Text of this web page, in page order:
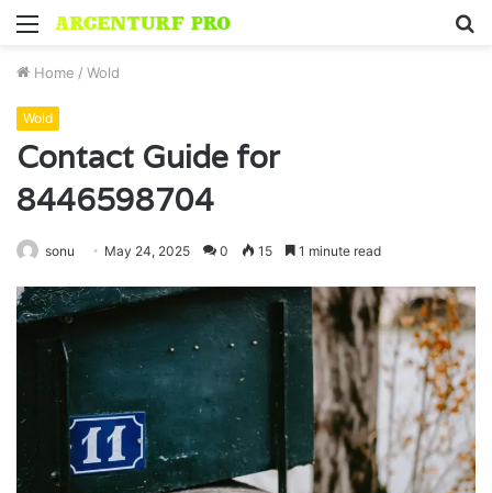
Menu
Home / Wold
Wold
Contact Guide for
8446598704
sonu May 24, 2025 0 15 1 minute read